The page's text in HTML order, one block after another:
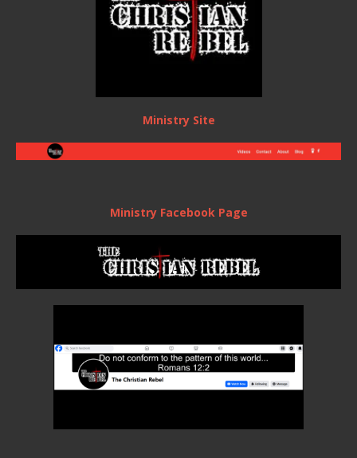
Ministry Site
Ministry Facebook Page